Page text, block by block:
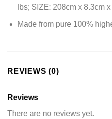
lbs; SIZE: 208cm x 8.3cm
Made from pure 100%
REVIEWS (0)
Reviews
There are no reviews yet.